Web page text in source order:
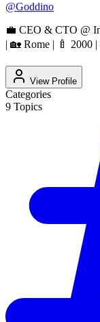
@Goddino
💼 CEO & CTO @
| 🏡 Rome | 🍼 2000
View Profile
Categories
9 Topics